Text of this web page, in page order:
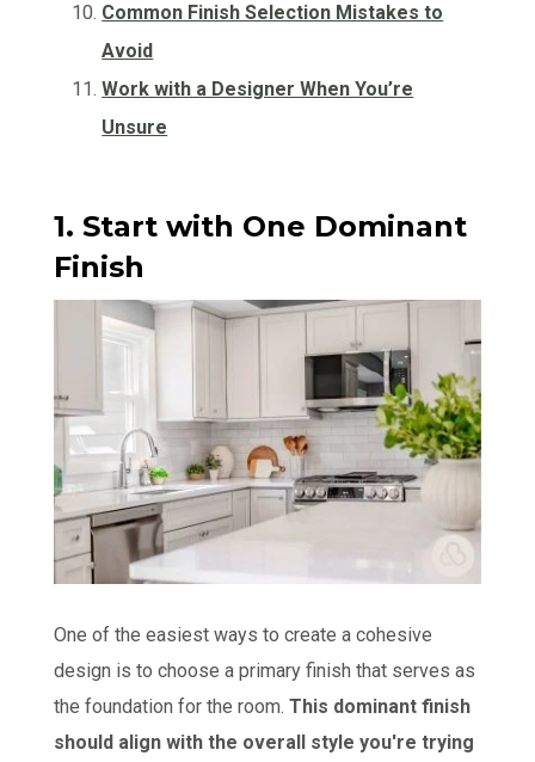
Common Finish Selection Mistakes to
Avoid
Work with a Designer When You’re
Unsure
1. Start with One Dominant
Finish
One of the easiest ways to create a cohesive
design is to choose a primary finish that serves as
the foundation for the room.This dominant finish
should align with the overall style you're trying